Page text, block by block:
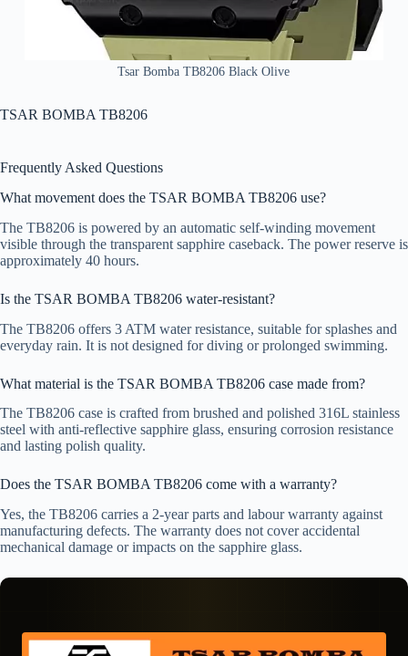
Tsar Bomba TB8206 Black Olive
TSAR BOMBA TB8206
Frequently Asked Questions
What movement does the TSAR BOMBA TB8206 use?
The TB8206 is powered by an automatic self-winding movement
visible through the transparent sapphire caseback. The power reserve is
approximately 40 hours.
Is the TSAR BOMBA TB8206 water-resistant?
The TB8206 offers 3 ATM water resistance, suitable for splashes and
everyday rain. It is not designed for diving or prolonged swimming.
What material is the TSAR BOMBA TB8206 case made from?
The TB8206 case is crafted from brushed and polished 316L stainless
steel with anti-reflective sapphire glass, ensuring corrosion resistance
and lasting polish quality.
Does the TSAR BOMBA TB8206 come with a warranty?
Yes, the TB8206 carries a 2-year parts and labour warranty against
manufacturing defects. The warranty does not cover accidental
mechanical damage or impacts on the sapphire glass.